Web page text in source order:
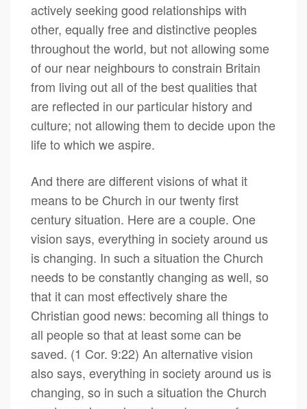
actively seeking good relationships with
other, equally free and distinctive peoples
throughout the world, but not allowing some
of our near neighbours to constrain Britain
from living out all of the best qualities that
are reflected in our particular history and
culture; not allowing them to decide upon the
life to which we aspire.
And there are different visions of what it
means to be Church in our twenty first
century situation. Here are a couple. One
vision says, everything in society around us
is changing. In such a situation the Church
needs to be constantly changing as well, so
that it can most effectively share the
Christian good news: becoming all things to
all people so that at least some can be
saved. (1 Cor. 9:22) An alternative vision
also says, everything in society around us is
changing, so in such a situation the Church